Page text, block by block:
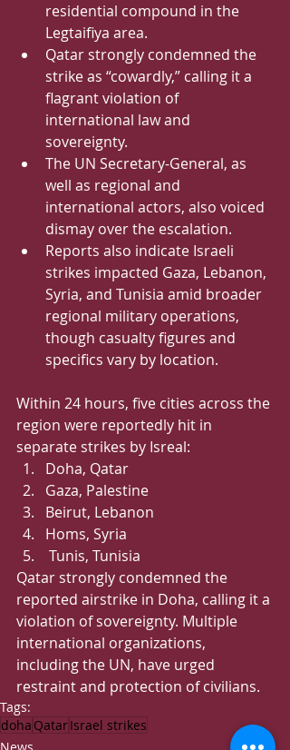
residential compound in the
Legtaifiya area.
Qatar strongly condemned the
strike as “cowardly,” calling it a
flagrant violation of
international law and
sovereignty.
The UN Secretary-General, as
well as regional and
international actors, also voiced
dismay over the escalation.
Reports also indicate Israeli
strikes impacted Gaza, Lebanon,
Syria, and Tunisia amid broader
regional military operations,
though casualty figures and
specifics vary by location.
Within 24 hours, five cities across the
region were reportedly hit in
separate strikes by Isreal:
Doha, Qatar
Gaza, Palestine
Beirut, Lebanon
Homs, Syria
Tunis, Tunisia
Qatar strongly condemned the
reported airstrike in Doha, calling it a
violation of sovereignty. Multiple
international organizations,
including the UN, have urged
restraint and protection of civilians.
Tags:
doha QatarIsrael strikes